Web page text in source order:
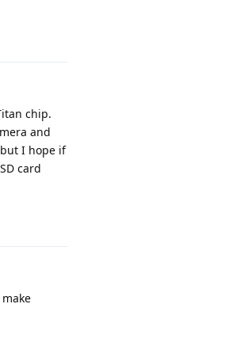
chip.
and
I hope if
card